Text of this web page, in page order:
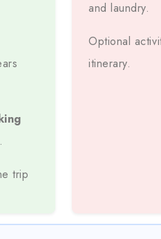
Permits, Fuel, Tolls, And
trip
and laundry.
Optional
itinerary.